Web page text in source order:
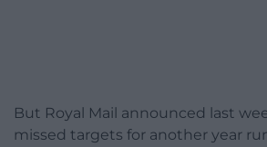
But Royal Mail announced last
missed targets for another year